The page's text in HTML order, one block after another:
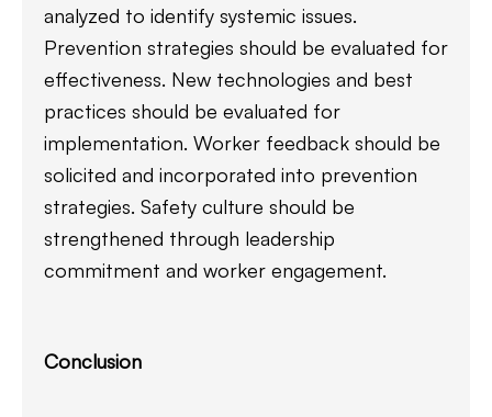
analyzed to identify systemic issues.
Prevention strategies should be evaluated for
effectiveness. New technologies and best
practices should be evaluated for
implementation. Worker feedback should be
solicited and incorporated into prevention
strategies. Safety culture should be
strengthened through leadership
commitment and worker engagement.
Conclusion